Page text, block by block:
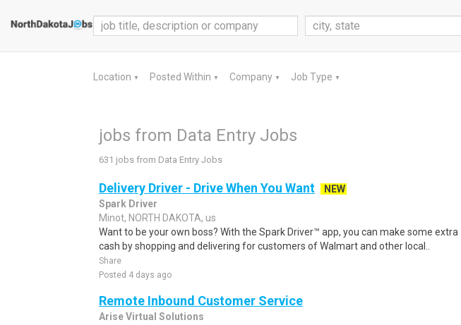
Location ▼ Posted Within ▼ Company ▼ Job Type ▼
jobs from Data Entry Jobs
631 jobs from Data Entry Jobs
Delivery Driver - Drive When You Want
NEW
Spark Driver
Minot, NORTH DAKOTA, us
Want to be your own boss? With the Spark Driver™ app, you can make some extra
cash by shopping and delivering for customers of Walmart and other local..
Share
Posted 4 days ago
Remote Inbound Customer Service
Arise Virtual Solutions